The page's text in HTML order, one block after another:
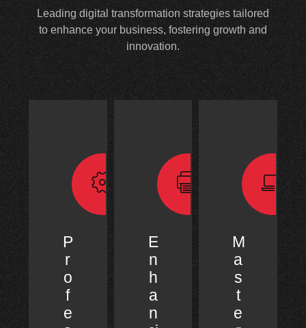
Leading digital transformation strategies tailored
to enhance your business, fostering growth and
innovation.
P
r
o
f
e
E
n
h
a
n
M
a
s
t
e